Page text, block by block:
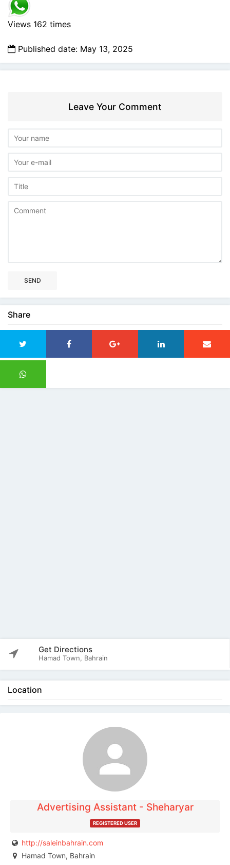
Views 162 times
Published date: May 13, 2025
Leave Your Comment
SEND
Share
Get Directions
Hamad Town, Bahrain
Location
Advertising Assistant - Sheharyar
REGISTERED USER
http://saleinbahrain.com
Hamad Town, Bahrain
The listing is expired. You can't contact the
publisher.